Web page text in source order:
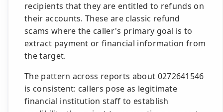
recipients that they are entitled to refunds on
their accounts. These are classic refund
scams where the caller's primary goal is to
extract payment or financial information from
the target.
The pattern across reports about 0272641546
is consistent: callers pose as legitimate
financial institution staff to establish